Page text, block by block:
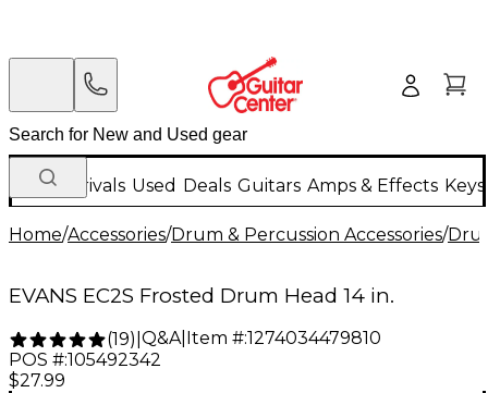
New Arrivals Used Deals Guitars Amps & Effects
Home/Accessories/Drum & Percussion Accessories/
EVANS EC2S Frosted Drum Head 14 in.
(19) Q&A| Item #:1274034479810
POS #:105492342
$27.99